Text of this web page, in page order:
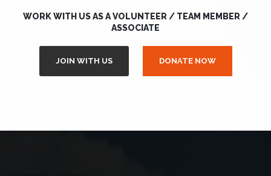
WORK WITH US AS A VOLUNTEER / TEAM MEMBER /
ASSOCIATE
JOIN WITH US DONATE NOW